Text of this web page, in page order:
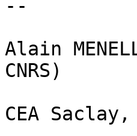
--
Alain
CNRS)
CEA